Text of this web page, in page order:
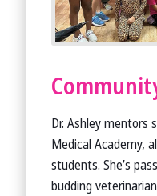
Dr. Ashley mentors
Medical Academy,
students. She’s
budding